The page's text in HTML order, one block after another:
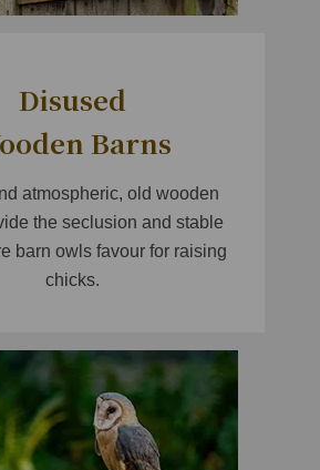
Disused
Barns
atmospheric, old wooden
the seclusion and stable
barn owls favour for raising
chicks.